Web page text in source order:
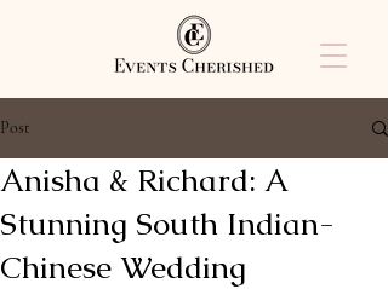
Post
Anisha & Richard: A
Stunning South Indian-
Chinese Wedding